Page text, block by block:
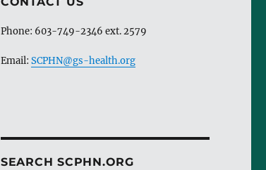
Phone: 603-749-2346 ext. 2579
Email: SCPHN@gs-health.org
SEARCH SCPHN.ORG